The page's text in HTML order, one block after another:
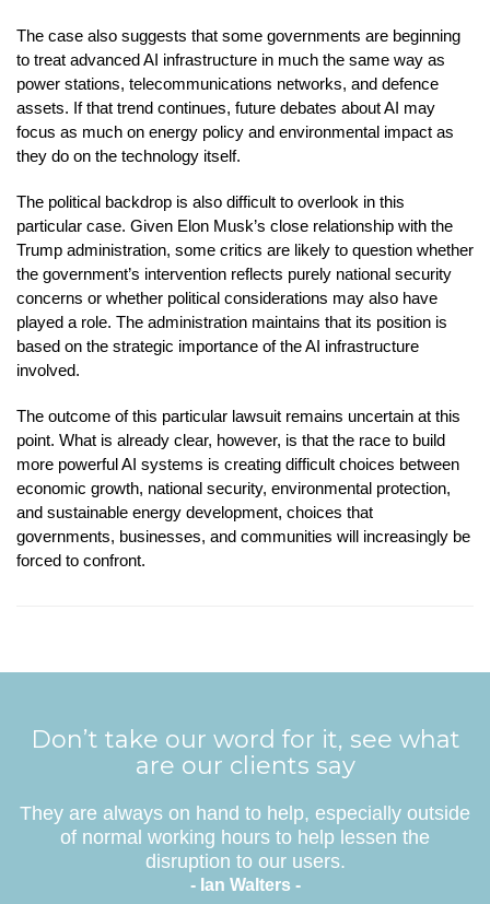
The case also suggests that some governments are beginning
to treat advanced AI infrastructure in much the same way as
power stations, telecommunications networks, and defence
assets. If that trend continues, future debates about AI may
focus as much on energy policy and environmental impact as
they do on the technology itself.
The political backdrop is also difficult to overlook in this
particular case. Given Elon Musk’s close relationship with the
Trump administration, some critics are likely to question whether
the government’s intervention reflects purely national security
concerns or whether political considerations may also have
played a role. The administration maintains that its position is
based on the strategic importance of the AI infrastructure
involved.
The outcome of this particular lawsuit remains uncertain at this
point. What is already clear, however, is that the race to build
more powerful AI systems is creating difficult choices between
economic growth, national security, environmental protection,
and sustainable energy development, choices that
governments, businesses, and communities will increasingly be
forced to confront.
Don’t take our word for it, see what
are our clients say
They are always on hand to help, especially outside
of normal working hours to help lessen the
disruption to our users.
- Ian Walters -